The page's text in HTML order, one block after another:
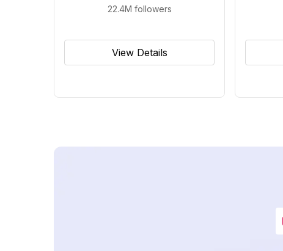
22.4M followers
View Details